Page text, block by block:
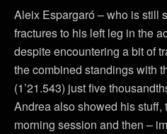
Aleix Espargaró – who is still
fractures to his left leg in the
despite encountering a bit of
the combined standings with
(1’21.543) just five
Andrea also showed his stuff,
morning session and then –